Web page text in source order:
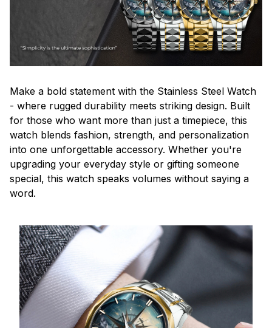
Make a bold statement with the Stainless Steel Watch
- where rugged durability meets striking design. Built
for those who want more than just a timepiece, this
watch blends fashion, strength, and personalization
into one unforgettable accessory. Whether you're
upgrading your everyday style or gifting someone
special, this watch speaks volumes without saying a
word.